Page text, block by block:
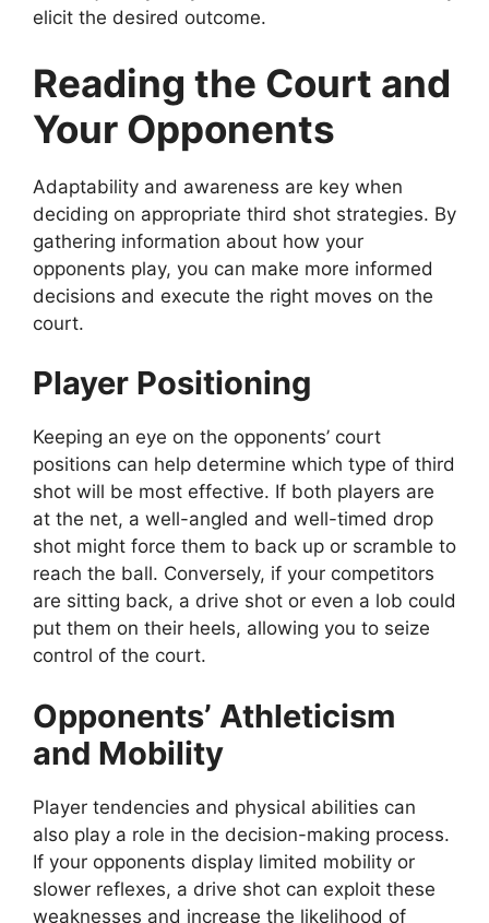
elicit the desired outcome.
Reading the Court and
Your Opponents
Adaptability and awareness are key when
deciding on appropriate third shot strategies. By
gathering information about how your
opponents play, you can make more informed
decisions and execute the right moves on the
court.
Player Positioning
Keeping an eye on the opponents’ court
positions can help determine which type of third
shot will be most effective. If both players are
at the net, a well-angled and well-timed drop
shot might force them to back up or scramble to
reach the ball. Conversely, if your competitors
are sitting back, a drive shot or even a lob could
put them on their heels, allowing you to seize
control of the court.
Opponents’ Athleticism
and Mobility
Player tendencies and physical abilities can
also play a role in the decision-making process.
If your opponents display limited mobility or
slower reflexes, a drive shot can exploit these
weaknesses and increase the likelihood of